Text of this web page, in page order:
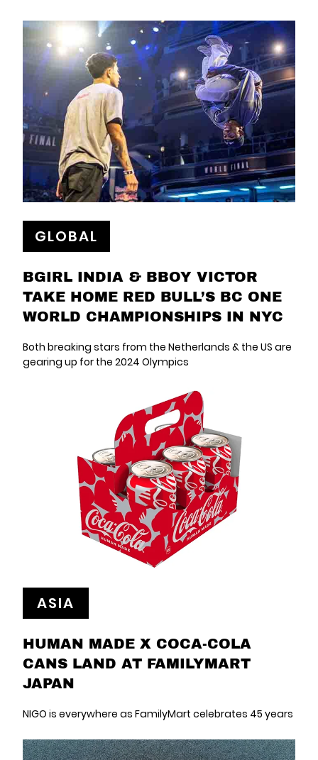
GLOBAL
BGIRL INDIA & BBOY VICTOR
TAKE HOME RED BULL’S BC ONE
WORLD CHAMPIONSHIPS IN NYC
Both breaking stars from the Netherlands & the US are
gearing up for the 2024 Olympics
ASIA
HUMAN MADE X COCA-COLA
CANS LAND AT FAMILYMART
JAPAN
NIGO is everywhere as FamilyMart celebrates 45 years